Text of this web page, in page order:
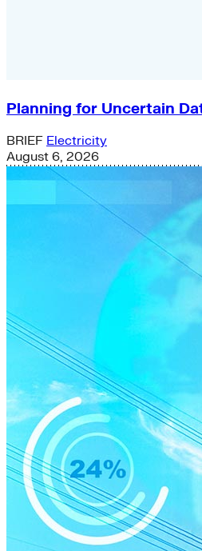
Planning for Uncertain
BRIEF Electricity
August 6, 2026